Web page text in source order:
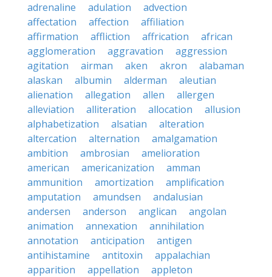
adrenaline
adulation
advection
affectation
affection
affiliation
affirmation
affliction affrication
african
agglomeration
aggravation
aggression
agitation
airman aken akron
alabaman
alaskan
albumin alderman
aleutian
alienation
allegation allen
allergen
alleviation
alliteration allocation
allusion
alphabetization
alsatian
alteration
altercation
alternation
amalgamation
ambition
ambrosian
amelioration
american
americanization
amman
ammunition
amortization
amplification
amputation
amundsen
andalusian
andersen
anderson anglican
angolan
animation
annexation
annihilation
annotation
anticipation
antigen
antihistamine
antitoxin
appalachian
apparition
appellation
appleton